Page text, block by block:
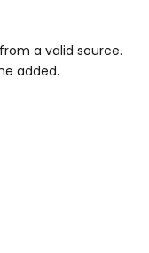
a valid source.
added.